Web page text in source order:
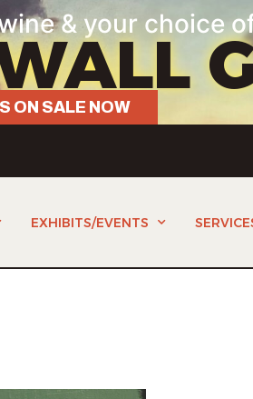
& your choice
ON SALE NOW
EXHIBITS/EVENTS